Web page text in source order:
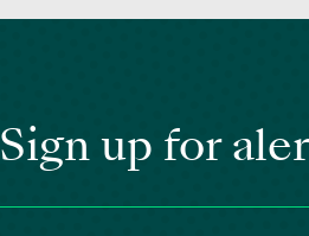
Sign up for